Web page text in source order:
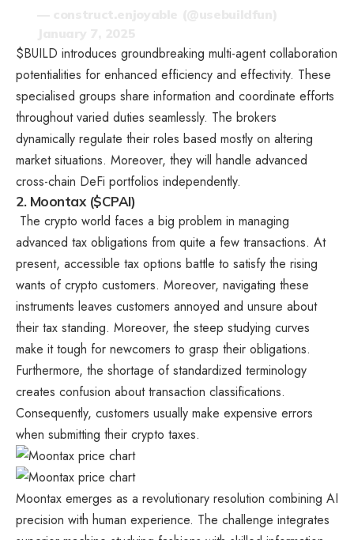
$BUILD introduces groundbreaking multi-agent collaboration
potentialities for enhanced efficiency and effectivity. These
specialised groups share information and coordinate efforts
throughout varied duties seamlessly. The brokers
dynamically regulate their roles based mostly on altering
market situations. Moreover, they will handle advanced
cross-chain DeFi portfolios independently.
2. Moontax ($CPAI)
The crypto world faces a big problem in managing
advanced tax obligations from quite a few transactions. At
present, accessible tax options battle to satisfy the rising
wants of crypto customers. Moreover, navigating these
instruments leaves customers annoyed and unsure about
their tax standing. Moreover, the steep studying curves
make it tough for newcomers to grasp their obligations.
Furthermore, the shortage of standardized terminology
creates confusion about transaction classifications.
Consequently, customers usually make expensive errors
when submitting their crypto taxes.
Moontax emerges as a revolutionary resolution combining AI
precision with human experience. The challenge integrates